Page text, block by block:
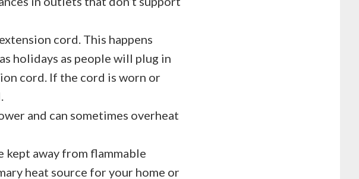
cord. This happens
holidays as people will plug in
cord. If the cord is worn or
and can sometimes overheat
kept away from flammable
heat source for your home or